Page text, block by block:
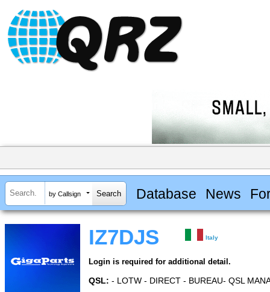
by Callsign Database News
IZ7DJS Italy
Login is required for additional detail.
QSL: - LOTW - DIRECT - BUREAU- QSL